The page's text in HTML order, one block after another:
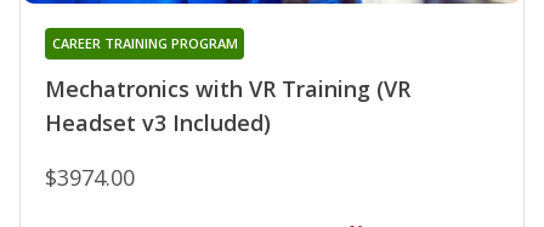
Mechatronics with VR Training (VR
Headset v3 Included)
CAREER TRAINING PROGRAM
$3974.00